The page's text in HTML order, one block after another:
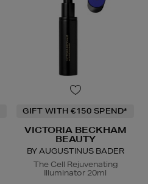
GIFT WITH €150 SPEND*
VICTORIA BECKHAM
BEAUTY
BY AUGUSTINUS BADER
The Cell Rejuvenating
Illuminator 20ml